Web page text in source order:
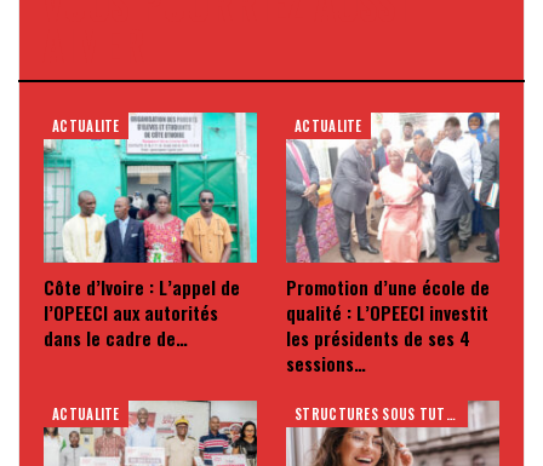
ACTUALITE
Côte d’Ivoire : L’appel de
l’OPEECI aux autorités
dans le cadre de…
ACTUALITE
Promotion d’une école de
qualité : L’OPEECI investit
les présidents de ses 4
sessions…
ACTUALITE STRUCTURES SOUS TUTELLE